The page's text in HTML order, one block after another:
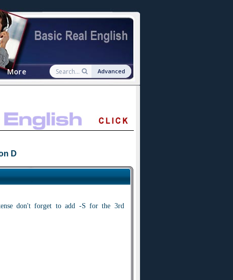
More Advanced
D
don't forget to add -S for the 3rd